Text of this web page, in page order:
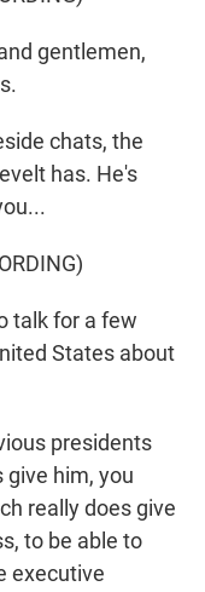
gentlemen,
chats, the
has. He's
talk for a few
States about
presidents
give him, you
really does give
to be able to
executive